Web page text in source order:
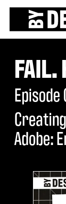
FAIL.
Episode
Adobe: